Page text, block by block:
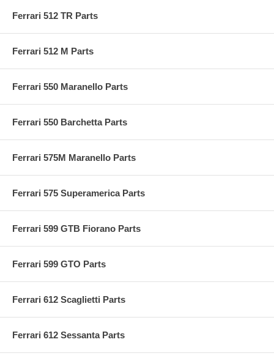
Ferrari 512 TR Parts
Ferrari 512 M Parts
Ferrari 550 Maranello Parts
Ferrari 550 Barchetta Parts
Ferrari 575M Maranello Parts
Ferrari 575 Superamerica Parts
Ferrari 599 GTB Fiorano Parts
Ferrari 599 GTO Parts
Ferrari 612 Scaglietti Parts
Ferrari 612 Sessanta Parts